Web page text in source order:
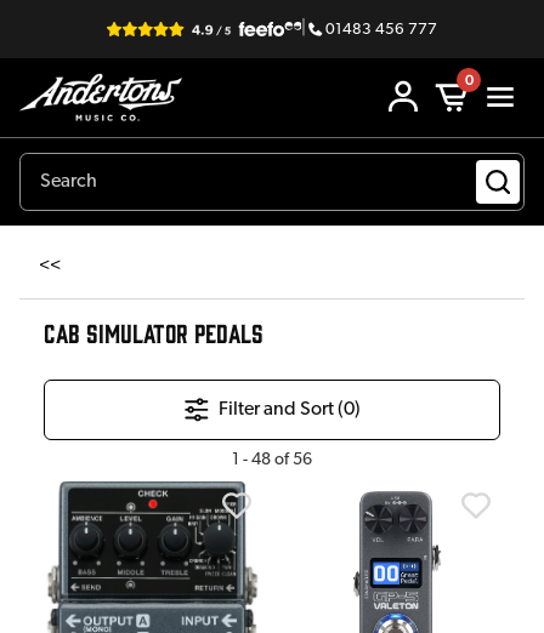
| 01483 456 777
0
<<
CAB SIMULATOR PEDALS
Filter and Sort (0)
1 - 48 of56